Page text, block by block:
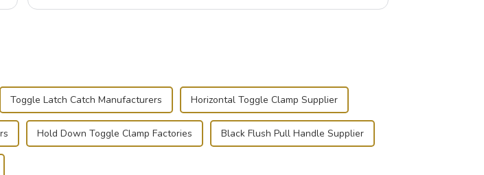
Toggle Latch Catch Manufacturers Horizontal Toggle Clamp Supplier
Hold Down Toggle Clamp Factories Black Flush Pull Handle Supplier